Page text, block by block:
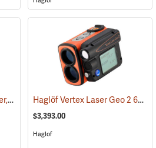
Haglöf Vertex 5 Hypsometer, 60° Package (9713) Haglöf Vertex Laser Geo 2 60° Package
$3,393.00
Haglof